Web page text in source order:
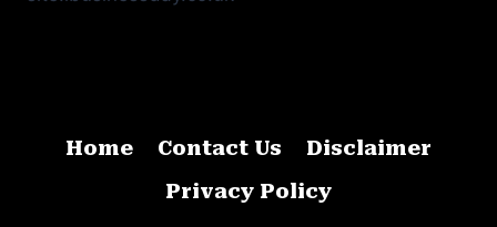
Home Contact Us
Disclaimer
Privacy Policy